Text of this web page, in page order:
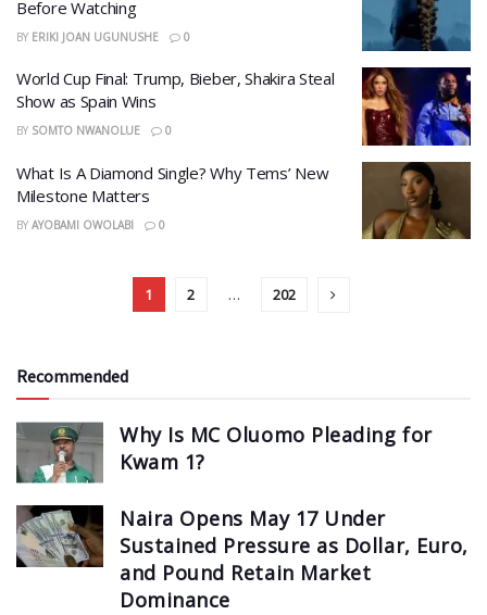
Before Watching
BY ERIKI JOAN UGUNUSHE 0
World Cup Final: Trump, Bieber, Shakira Steal
Show as Spain Wins
BY SOMTO NWANOLUE 0
What Is A Diamond Single? Why Tems’ New
Milestone Matters
BY AYOBAMI OWOLABI 0
1 2 … 202
Recommended
Why Is MC Oluomo Pleading for
Kwam 1?
Naira Opens May 17 Under
Sustained Pressure as Dollar, Euro,
and Pound Retain Market
Dominance